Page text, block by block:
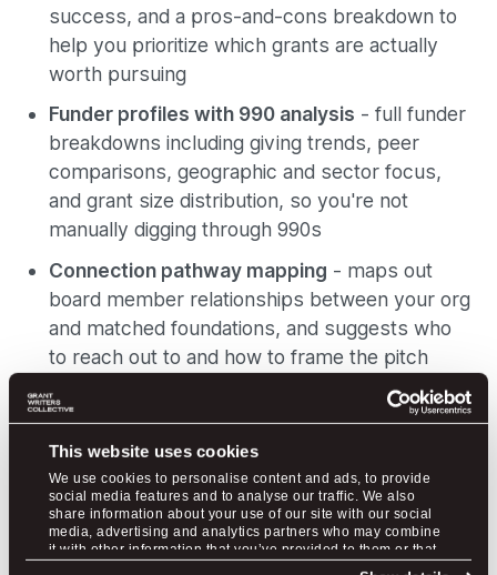
This website uses cookies
We use cookies to personalise content and ads, to provide
social media features and to analyse our traffic. We also
share information about your use of our site with our social
media, advertising and analytics partners who may combine
it with other information that you’ve provided to them or that
success, and a pros-and-cons breakdown to
help you prioritize which grants are actually
worth pursuing
Funder profiles with 990 analysis - full funder
breakdowns including giving trends, peer
comparisons, geographic and sector focus,
and grant size distribution, so you're not
manually digging through 990s
Connection pathway mapping - maps out
board member relationships between your org
and matched foundations, and suggests who
to reach out to and how to frame the pitch
Pipeline and application management- save
grants, move them through pipeline stages,
and get checklists with estimated time
commitments for each step
Plans start at $79/month, and there is a free tier
available to get started.